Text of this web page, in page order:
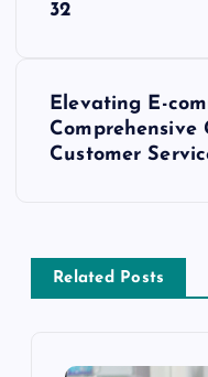
v
32
Elevating E-
Comprehensive
Customer
Related Posts